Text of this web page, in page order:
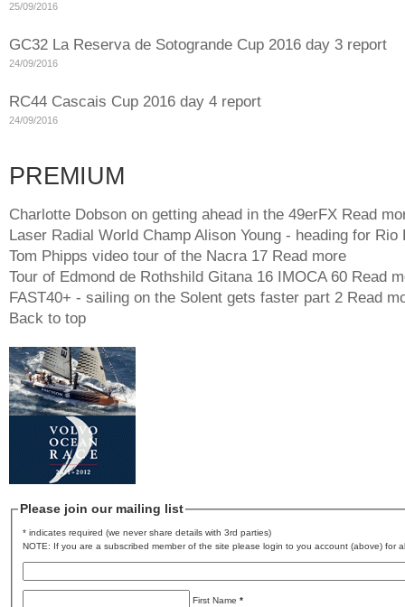
25/09/2016
GC32 La Reserva de Sotogrande Cup 2016 day 3 report
24/09/2016
RC44 Cascais Cup 2016 day 4 report
24/09/2016
PREMIUM
Charlotte Dobson on getting ahead in the 49erFX Read
Laser Radial World Champ Alison Young - heading for Rio
Tom Phipps video tour of the Nacra 17 Read more
Tour of Edmond de Rothshild Gitana 16 IMOCA 60 Read
FAST40+ - sailing on the Solent gets faster part 2 Read
Back to top
Please join our mailing list
* indicates required (we never share details with 3rd parties)
NOTE: If you are a subscribed member of the site please login to you account (above) for
First Name *